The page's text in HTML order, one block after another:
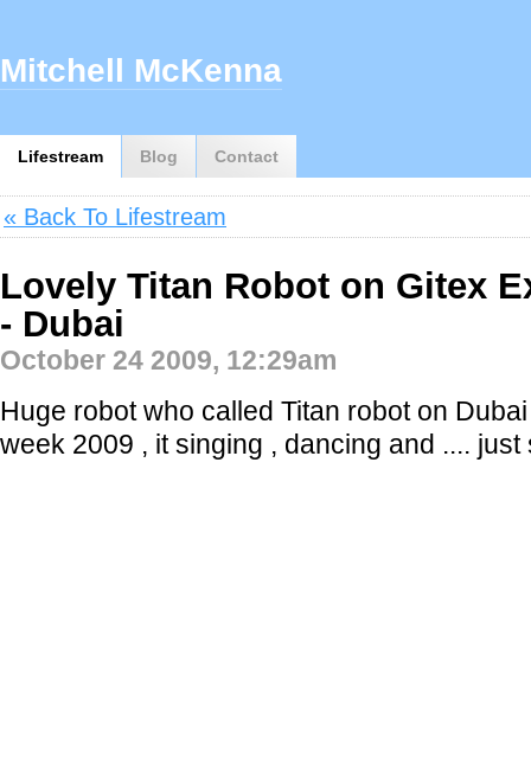
Lifestream Blog Contact
Mitchell McKenna
« Back To Lifestream
Lovely Titan Robot on Gitex
- Dubai
October 24 2009, 12:29am
Huge robot who called Titan robot on
week 2009 , it singing , dancing and .... just